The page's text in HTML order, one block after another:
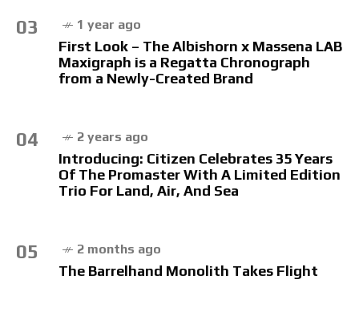
03 1 year ago
First Look – The Albishorn x Massena LAB
Maxigraph is a Regatta Chronograph
from a Newly-Created Brand
04 2 years ago
Introducing: Citizen Celebrates 35 Years
Of The Promaster With A Limited Edition
Trio For Land, Air, And Sea
05 2 months ago
The Barrelhand Monolith Takes Flight